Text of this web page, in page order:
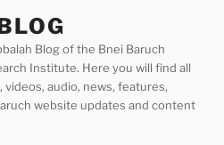
Blog of the Bnei Baruch
Institute. Here you will find all
audio, news, features,
website updates and content